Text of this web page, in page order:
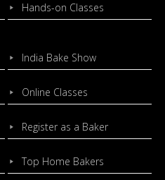
Hands-on Classes
India Bake Show
Online Classes
Register as a Baker
Top Home Bakers